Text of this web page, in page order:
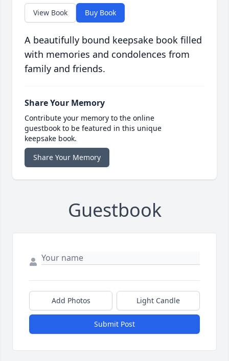
View Book Buy Book
A beautifully bound keepsake book filled
with memories and condolences from
family and friends.
Share Your Memory
Contribute your memory to the online
guestbook to be featured in this unique
keepsake book.
Share Your Memory
Guestbook
Add Photos Light Candle
Submit Post